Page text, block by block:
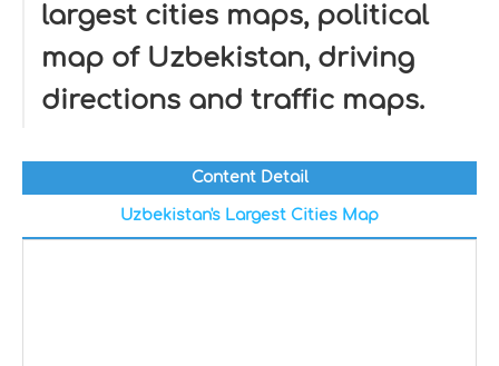
largest cities maps, political
map of Uzbekistan, driving
directions and traffic maps.
Content Detail
Uzbekistan's Largest Cities Map